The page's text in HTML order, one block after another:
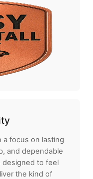
a focus on lasting
and dependable
designed to feel
the kind of